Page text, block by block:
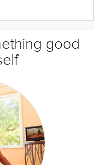
good